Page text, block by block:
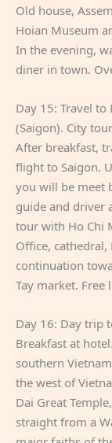
Old house,
Hoian Museum
In the evening,
diner in town.
Day 15: Travel
(Saigon). City
After breakfast,
flight to Saigon.
you will be meet
guide and driver
tour with Ho Chi
Office,
continuation
Tay market.
Day 16: Day trip
Breakfast at
southern
the west of
Dai Great
straight from a